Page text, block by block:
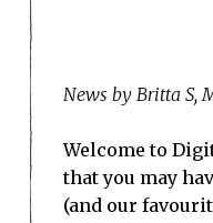
News by Britta S,
Welcome to
that you may
(and our